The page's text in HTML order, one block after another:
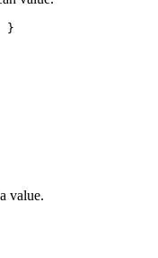
}
value.